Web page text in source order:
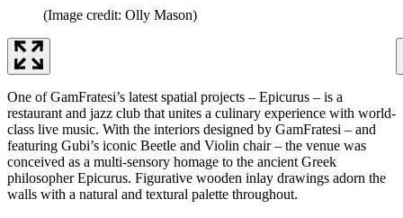
(Image credit: Olly Mason)
One of GamFratesi’s latest spatial projects – Epicurus – is a
restaurant and jazz club that unites a culinary experience with world-
class live music. With the interiors designed by GamFratesi – and
featuring Gubi’s iconic Beetle and Violin chair – the venue was
conceived as a multi-sensory homage to the ancient Greek
philosopher Epicurus. Figurative wooden inlay drawings adorn the
walls with a natural and textural palette throughout.